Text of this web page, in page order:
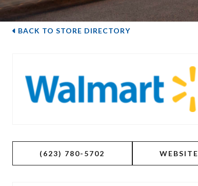
BACK TO STORE DIRECTORY
(623) 780-5702 WEBSITE